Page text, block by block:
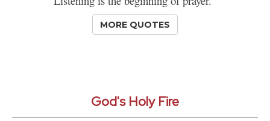
MORE QUOTES
God's Holy Fire